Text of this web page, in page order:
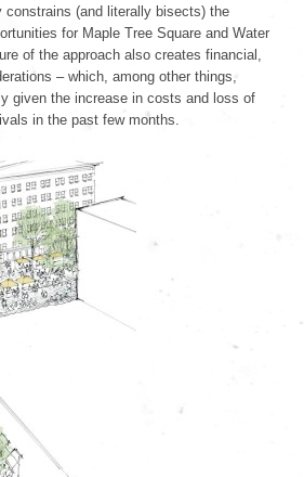
(and literally bisects) the
for Maple Tree Square and Water
of the approach also creates financial,
– which, among other things,
given the increase in costs and loss of
in the past few months.